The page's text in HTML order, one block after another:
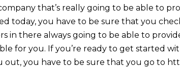
that’s really going to be able to
today, you have to be sure that you
in there always going to be able to
for you. If you’re ready to get started
out, you have to be sure that you go to